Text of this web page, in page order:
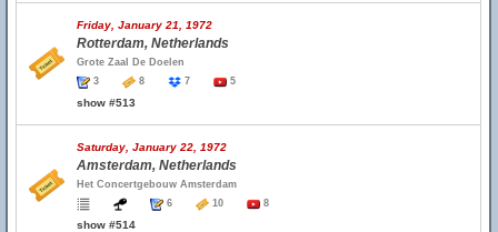
Friday, January 21, 1972
Rotterdam, Netherlands
Grote Zaal De Doelen
3
8 7 5
show #513
Saturday, January 22, 1972
Amsterdam, Netherlands
Het Concertgebouw Amsterdam
6
10 8
show #514